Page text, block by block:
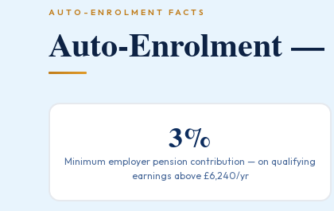
AUTO-ENROLMENT FACTS
Auto-Enrolment —
3%
Minimum employer pension contribution — on qualifying
earnings above £6,240/yr